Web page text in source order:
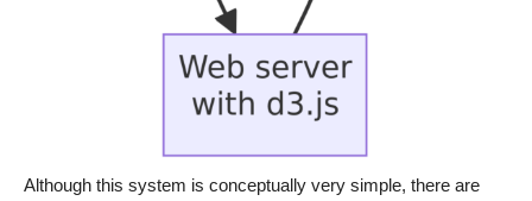
Although this system is conceptually very simple, there are